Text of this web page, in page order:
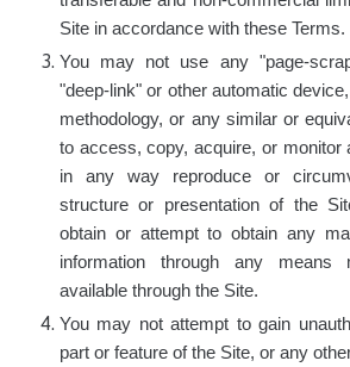
Site in accordance with these Terms.
You may not use any "page-
"deep-link" or other automatic
methodology, or any similar or
to access, copy, acquire, or monitor
in any way reproduce or
structure or presentation of the
obtain or attempt to obtain any
information through any means
available through the Site.
You may not attempt to gain
part or feature of the Site, or any